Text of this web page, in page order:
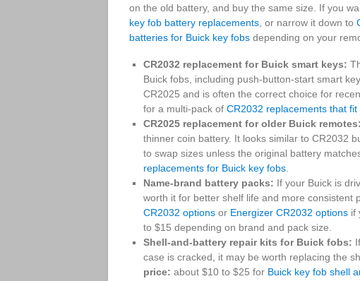
on the old battery, and buy the same size. If you
key fob battery replacements, or narrow it down to
batteries for Buick key fobs depending on your
CR2032 replacement for Buick smart keys:
Buick fobs, including push-button-start smart
CR2025 and is often the correct choice for
for a multi-pack of CR2032 replacements that
CR2025 replacement for older Buick remotes:
thinner coin battery. It looks similar to CR2032
to swap sizes unless the original battery
replacements for Buick key fobs.
Name-brand battery packs: If your Buick is
worth it for better shelf life and more consistent
CR2032 options or Energizer CR2032 options if
to $15 depending on brand and pack size.
Shell-and-battery repair kits for Buick fobs:
case is cracked, it may be worth replacing the
price: about $10 to $25 for Buick key fob shell